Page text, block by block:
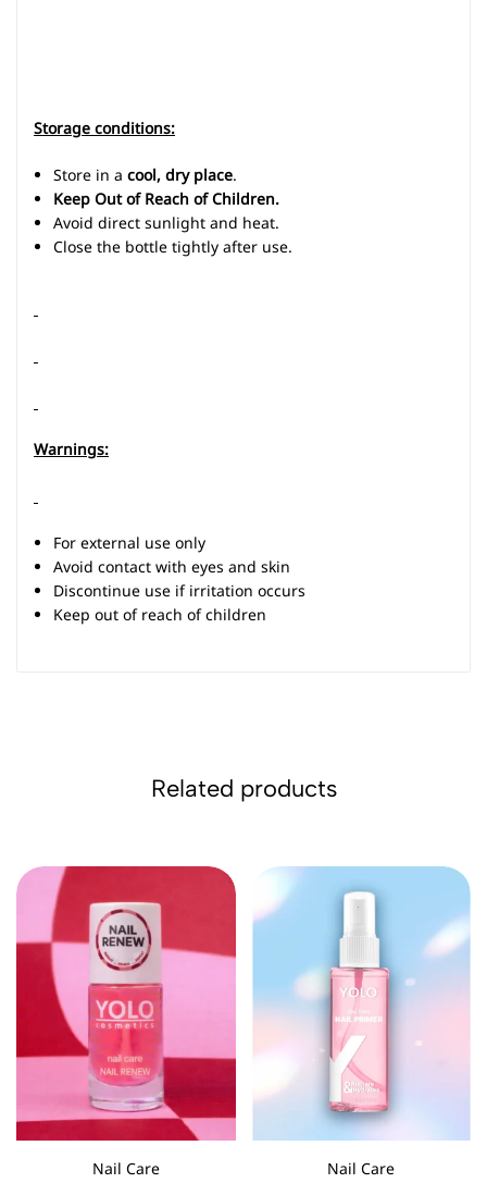
Storage conditions:
Store in acool, dry place.
Keep Out of Reach of Children.
Avoid direct sunlight and heat.
Close the bottle tightly after use.
Warnings:
For external use only
Avoid contact with eyes and skin
Discontinue use if irritation occurs
Keep out of reach of children
Related products
Nail Care Nail Care